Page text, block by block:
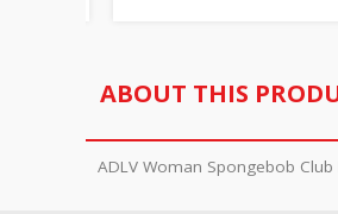
ABOUT THIS
ADLV Woman Spongebob